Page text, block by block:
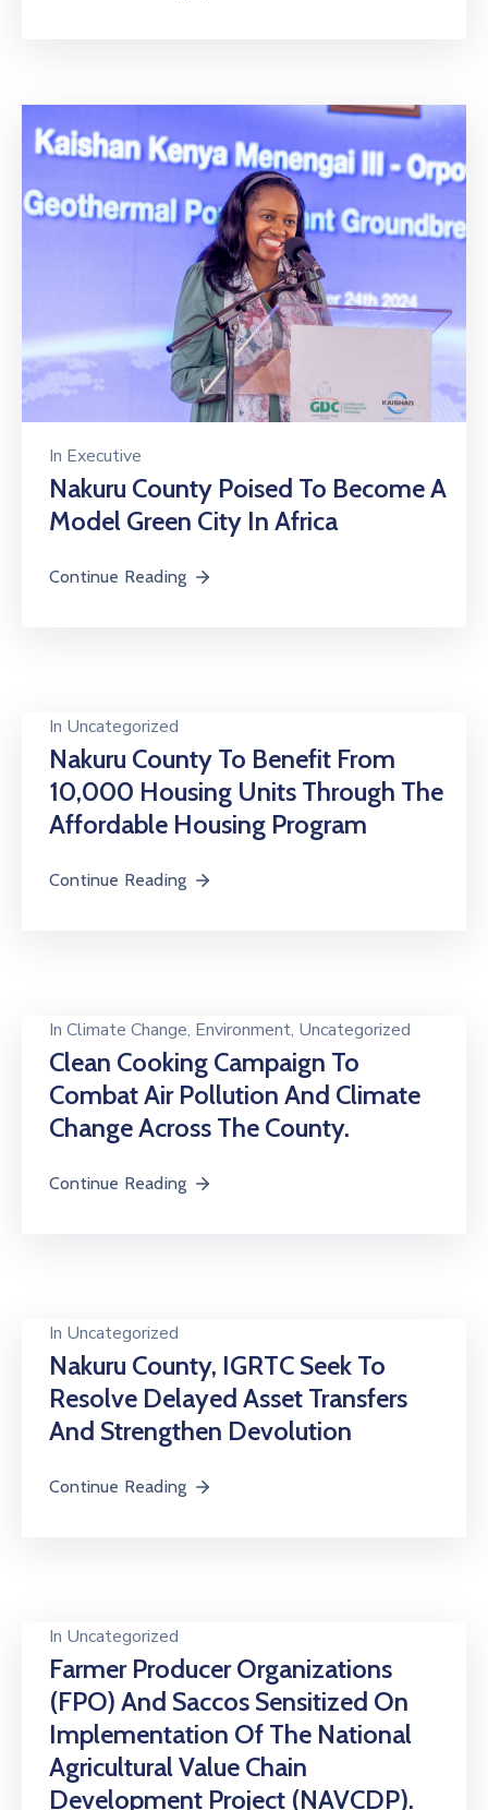
In Executive
Nakuru County Poised To Become A
Model Green City In Africa
Continue Reading
In Uncategorized
Nakuru County To Benefit From
10,000 Housing Units Through The
Affordable Housing Program
Continue Reading
In Climate Change‚ Environment‚ Uncategorized
Clean Cooking Campaign To
Combat Air Pollution And Climate
Change Across The County.
Continue Reading
In Uncategorized
Nakuru County, IGRTC Seek To
Resolve Delayed Asset Transfers
And Strengthen Devolution
Continue Reading
In Uncategorized
Farmer Producer Organizations
(FPO) And Saccos Sensitized On
Implementation Of The National
Agricultural Value Chain
Development Project (NAVCDP).